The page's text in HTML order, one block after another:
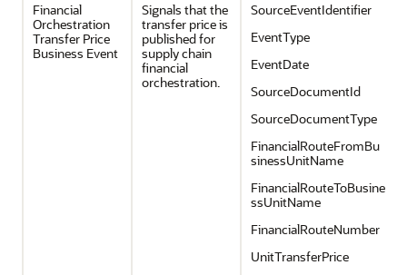
Financial
Orchestration
Transfer Price
Business Event
Signals that the
transfer price is
published for
supply chain
financial
orchestration.
SourceEventIdentifier
EventType
EventDate
SourceDocumentId
SourceDocumentType
FinancialRouteFromBu
sinessUnitName
FinancialRouteToBusine
ssUnitName
FinancialRouteNumber
UnitTransferPrice